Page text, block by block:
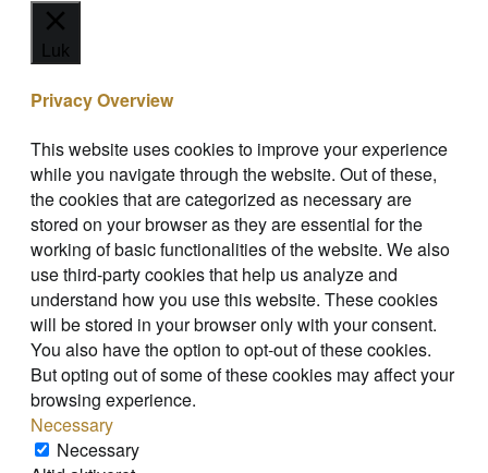
Luk
Privacy Overview
This website uses cookies to improve your experience
while you navigate through the website. Out of these,
the cookies that are categorized as necessary are
stored on your browser as they are essential for the
working of basic functionalities of the website. We also
use third-party cookies that help us analyze and
understand how you use this website. These cookies
will be stored in your browser only with your consent.
You also have the option to opt-out of these cookies.
But opting out of some of these cookies may affect your
browsing experience.
Necessary
Necessary